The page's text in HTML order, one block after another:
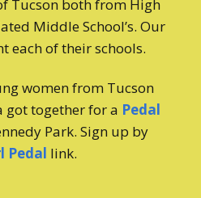
Tucson both from High
Middle School’s. Our
each of their schools.
women from Tucson
got together for a Pedal
Park. Sign up by
Pedal link.